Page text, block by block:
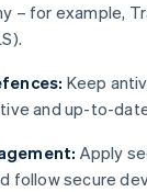
– for example,
Keep
and up-to-
Apply
follow secure